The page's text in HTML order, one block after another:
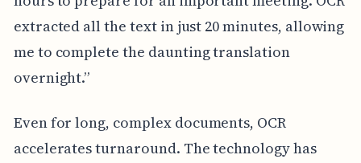
extracted all the text in just 20 minutes, allowing
me to complete the daunting translation
overnight.”
Even for long, complex documents, OCR
accelerates turnaround. The technology has